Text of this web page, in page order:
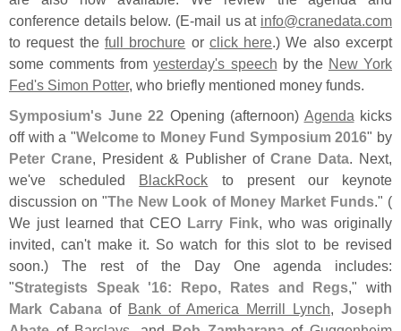
conference details below. (E-mail us at info@cranedata.com
to request the full brochure or click here.) We also excerpt
some comments fromyesterday's speech by the New York
Fed's Simon Potter, who briefly mentioned money funds.
Symposium's June 22 Opening (afternoon) Agenda kicks
off with a "Welcome to Money Fund Symposium 2016" by
Peter Crane, President & Publisher of Crane Data. Next,
we've scheduled BlackRock to present our keynote
discussion on "The New Look of Money Market Funds." (
We just learned that CEO Larry Fink, who was originally
invited, can't make it. So watch for this slot to be revised
soon.) The rest of the Day One agenda includes:
"Strategists Speak '16: Repo, Rates and Regs," with
Mark Cabana of Bank of America Merrill Lynch, Joseph